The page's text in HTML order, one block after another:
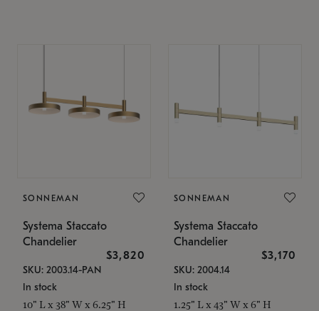
SONNEMAN
Systema Staccato
Chandelier
$3,820
SKU: 2003.14-PAN
In stock
10" L x 38" W x 6.25" H
SONNEMAN
Systema Staccato
Chandelier
$3,170
SKU: 2004.14
In stock
1.25" L x 43" W x 6" H